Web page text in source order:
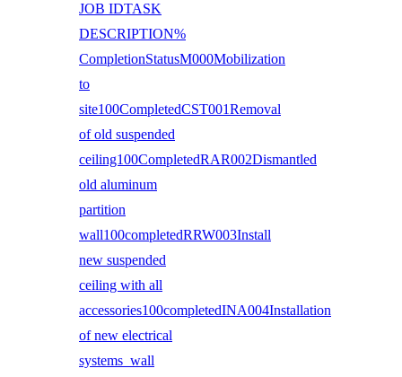
JOB IDTASK
DESCRIPTION%
CompletionStatusM000Mobilization
to
site100CompletedCST001Removal
of old suspended
ceiling100CompletedRAR002Dismantled
old aluminum
partition
wall100completedRRW003Install
new suspended
ceiling with all
accessories100completedINA004Installation
of new electrical
systems wall